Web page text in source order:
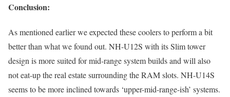
Conclusion:
As mentioned earlier we expected these coolers to perform a bit
better than what we found out. NH-U12S with its Slim tower
design is more suited for mid-range system builds and will also
not eat-up the real estate surrounding the RAM slots. NH-U14S
seems to be more inclined towards ‘upper-mid-range-ish’ systems.